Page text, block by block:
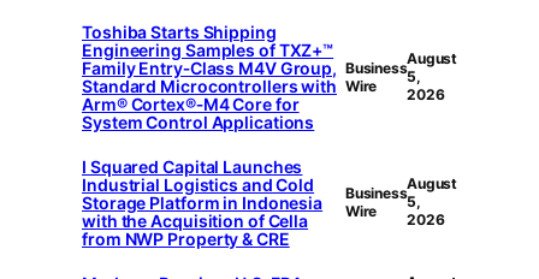
Toshiba Starts Shipping
Engineering Samples of TXZ+™
Family Entry‑Class M4V Group,
Standard Microcontrollers with
Arm® Cortex®‑M4 Core for
System Control Applications
Business
Wire
August
5,
2026
I Squared Capital Launches
Industrial Logistics and Cold
Storage Platform in Indonesia
with the Acquisition of Cella
from NWP Property & CRE
Business
Wire
August
5,
2026